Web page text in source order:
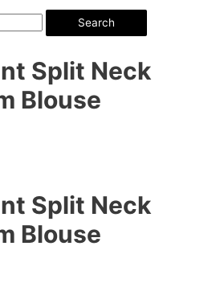
Search
Split Neck
Blouse
Split Neck
Blouse